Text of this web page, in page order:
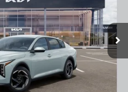
K260885Model:2AC3244
Ext. Int.
Less
$25,735
$200
$25,935